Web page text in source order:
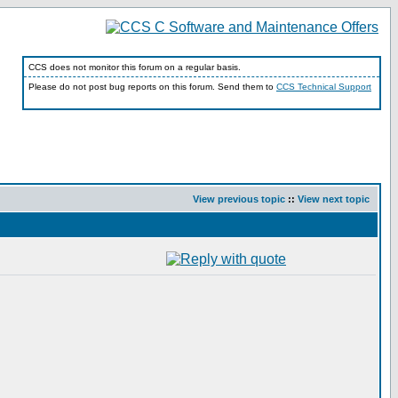
CCS does not monitor this forum on a regular basis.
Please do not post bug reports on this forum. Send them to CCS Technical Support
View previous topic :: View next topic